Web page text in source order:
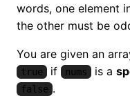
words, one element
the other must be
You are given an
true if nums is a
false .